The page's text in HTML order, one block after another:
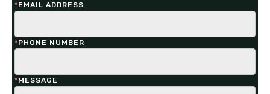
*EMAIL ADDRESS
*PHONE NUMBER
*MESSAGE